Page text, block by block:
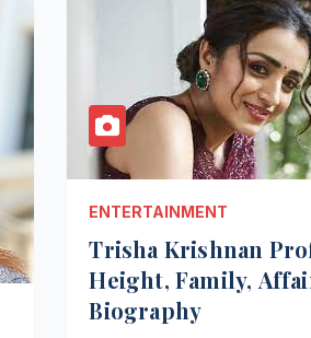
ENTERTAINMENT
Trisha Krishnan
Height, Family,
Biography